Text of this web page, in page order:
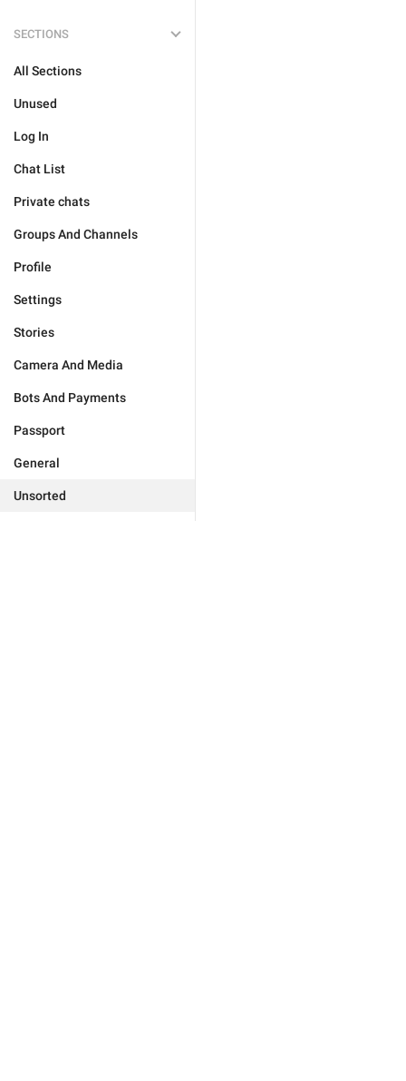
SECTIONS
All Sections
Unused
Log In
Chat List
Private chats
Groups And Channels
Profile
Settings
Stories
Camera And Media
Bots And Payments
Passport
General
Unsorted